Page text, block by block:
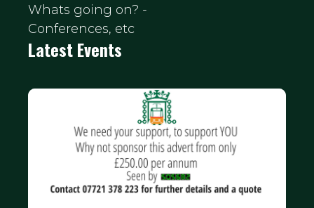
Whats going on? -
Conferences, etc
Latest Events